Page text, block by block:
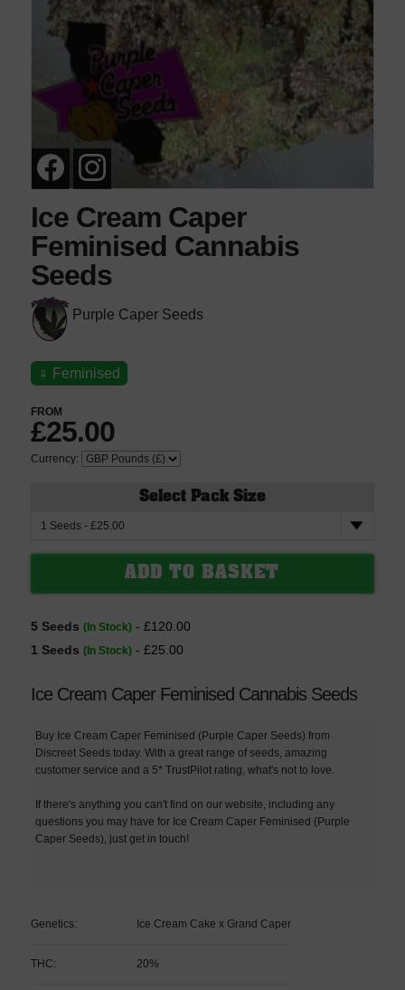
Ice Cream Caper
Feminised Cannabis
Seeds
Purple Caper Seeds
♀ Feminised
FROM
£25.00
Currency:
Select Pack Size
5 Seeds (In Stock)- £120.00
1 Seeds (In Stock)- £25.00
Ice Cream Caper Feminised Cannabis Seeds
Buy Ice Cream Caper Feminised (Purple Caper Seeds) from
Discreet Seeds today. With a great range of seeds, amazing
customer service and a 5* TrustPilot rating, what's not to love.
If there's anything you can't find on our website, including any
questions you may have for Ice Cream Caper Feminised (Purple
Caper Seeds), just get in touch!
Genetics: Ice Cream Cake x Grand Caper
THC: 20%